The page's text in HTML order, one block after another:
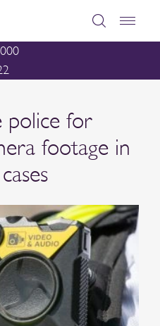
police for
footage in